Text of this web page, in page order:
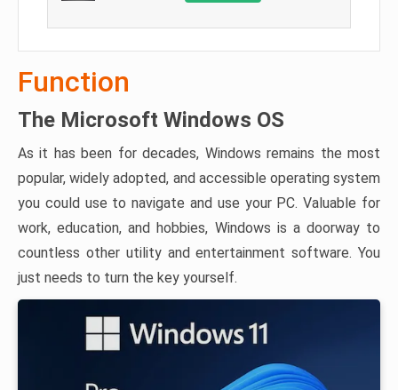
Function
The Microsoft Windows OS
As it has been for decades, Windows remains the most
popular, widely adopted, and accessible operating system
you could use to navigate and use your PC. Valuable for
work, education, and hobbies, Windows is a doorway to
countless other utility and entertainment software. You
just needs to turn the key yourself.